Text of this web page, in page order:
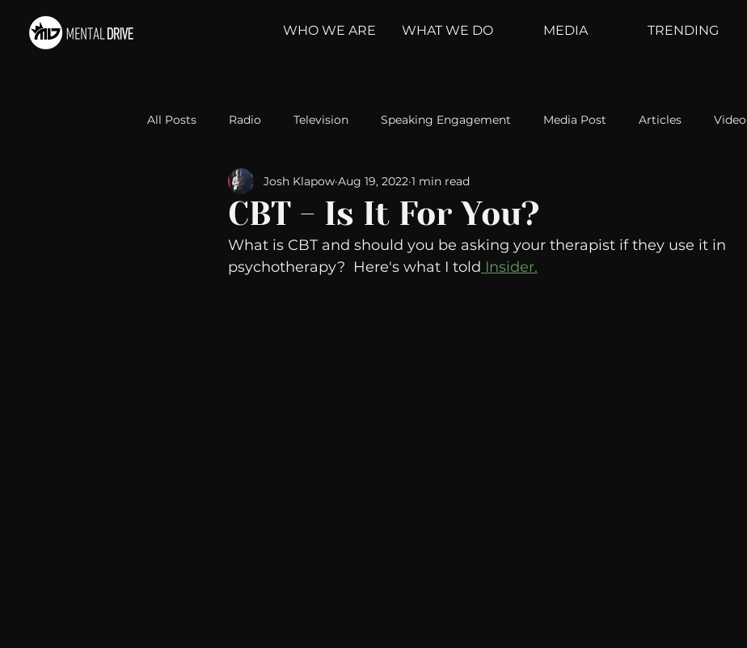
WHO WE ARE WHAT WE DO MEDIA TRENDING
All Posts Radio Television Speaking Engagement Media Post Articles Video
Relationships Self-Improvement Weather Channel
Take Action Political Psychoanalysis The Web Couch Talk In Your Head
CBT - Is It For You?
Josh Klapow Aug 19, 2022 1 min read
What is CBT and should you be asking your therapist if they use it in
psychotherapy?  Here's what I told Insider.